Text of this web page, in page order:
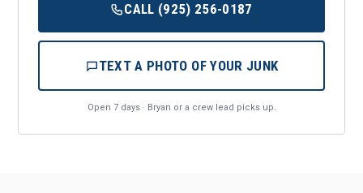
CALL (925) 256-0187
TEXT A PHOTO OF YOUR JUNK
Open 7 days · Bryan or a crew lead picks up.